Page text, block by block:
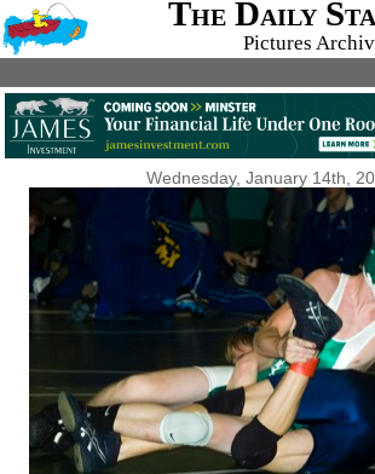
The Daily
Pictures
Wednesday, January 14th,